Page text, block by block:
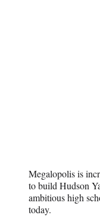
Megalopolis is
to build Hudson
ambitious high
today.